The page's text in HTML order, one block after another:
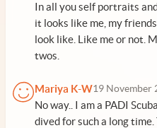
In all you self portraits
it looks like me, my
look like. Like me or not.
twos.
Mariya K-W19 November
No way.. I am a PADI
dived for such a long